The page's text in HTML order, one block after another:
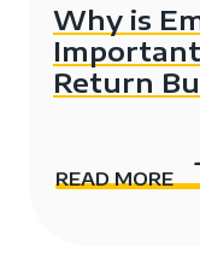
Why is
Return
READ MORE